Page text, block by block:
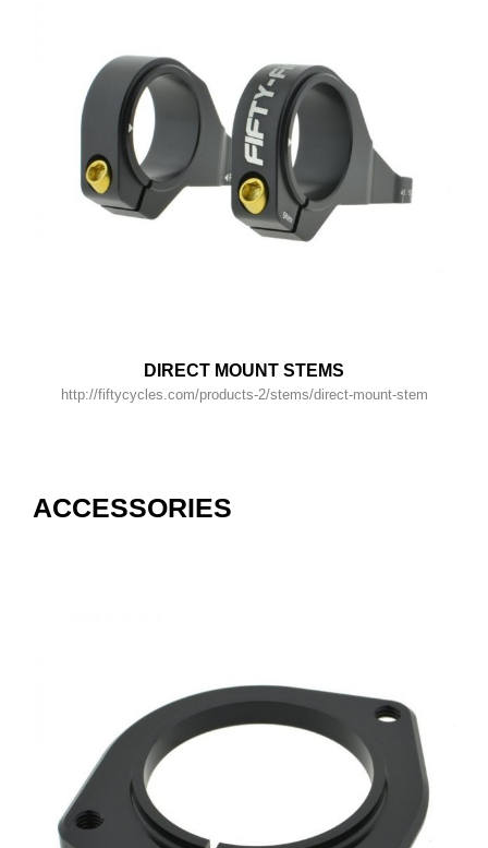
DIRECT MOUNT STEMS
http://fiftycycles.com/products-2/stems/direct-mount-stem
ACCESSORIES